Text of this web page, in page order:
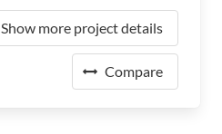
Show more project details
Compare